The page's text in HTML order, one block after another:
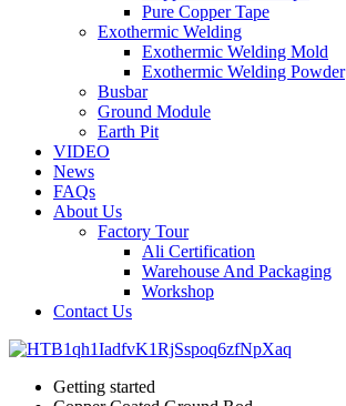
Pure Copper Tape
Exothermic Welding
Exothermic Welding Mold
Exothermic Welding Powder
Busbar
Ground Module
Earth Pit
VIDEO
News
FAQs
About Us
Factory Tour
Ali Certification
Warehouse And Packaging
Workshop
Contact Us
Getting started